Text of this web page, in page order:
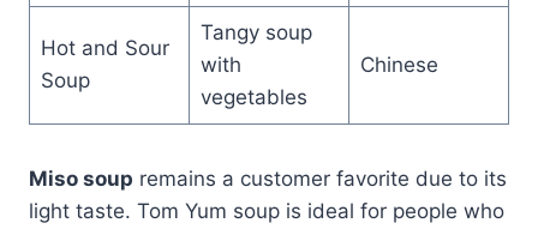
Hot and Sour
Soup
Tangy soup
with
vegetables
Chinese
Miso soup remains a customer favorite due to its
light taste. Tom Yum soup is ideal for people who